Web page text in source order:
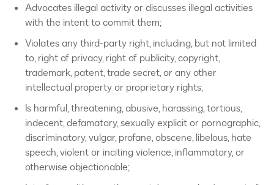
Advocates illegal activity or discusses illegal activities
with the intent to commit them;
Violates any third-party right, including, but not limited
to, right of privacy, right of publicity, copyright,
trademark, patent, trade secret, or any other
intellectual property or proprietary rights;
Is harmful, threatening, abusive, harassing, tortious,
indecent, defamatory, sexually explicit or pornographic,
discriminatory, vulgar, profane, obscene, libelous, hate
speech, violent or inciting violence, inflammatory, or
otherwise objectionable;